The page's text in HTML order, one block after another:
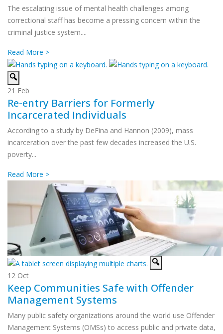
The escalating issue of mental health challenges among
correctional staff has become a pressing concern within the
criminal justice system....
Read More >
21 Feb
Re-entry Barriers for Formerly
Incarcerated Individuals
According to a study by DeFina and Hannon (2009), mass
incarceration over the past few decades increased the U.S.
poverty...
Read More >
12 Oct
Keep Communities Safe with Offender
Management Systems
Many public safety organizations around the world use Offender
Management Systems (OMSs) to access public and private data,